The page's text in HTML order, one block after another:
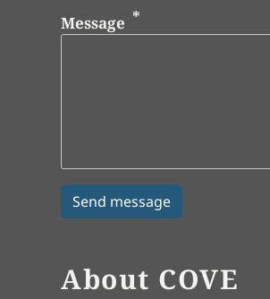
Message
About COVE